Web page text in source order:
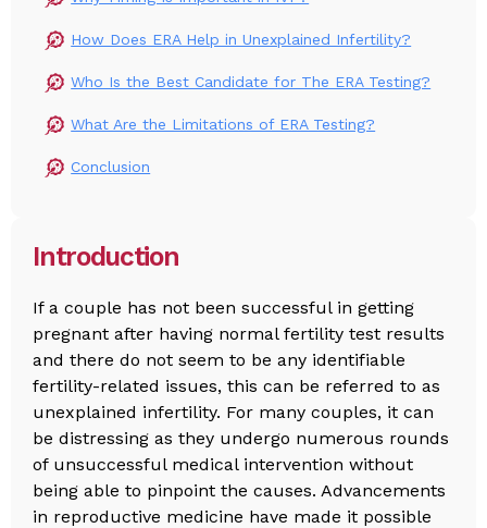
How Does ERA Help in Unexplained Infertility?
Who Is the Best Candidate for The ERA Testing?
What Are the Limitations of ERA Testing?
Conclusion
Introduction
If a couple has not been successful in getting
pregnant after having normal fertility test results
and there do not seem to be any identifiable
fertility-related issues, this can be referred to as
unexplained infertility. For many couples, it can
be distressing as they undergo numerous rounds
of unsuccessful medical intervention without
being able to pinpoint the causes. Advancements
in reproductive medicine have made it possible